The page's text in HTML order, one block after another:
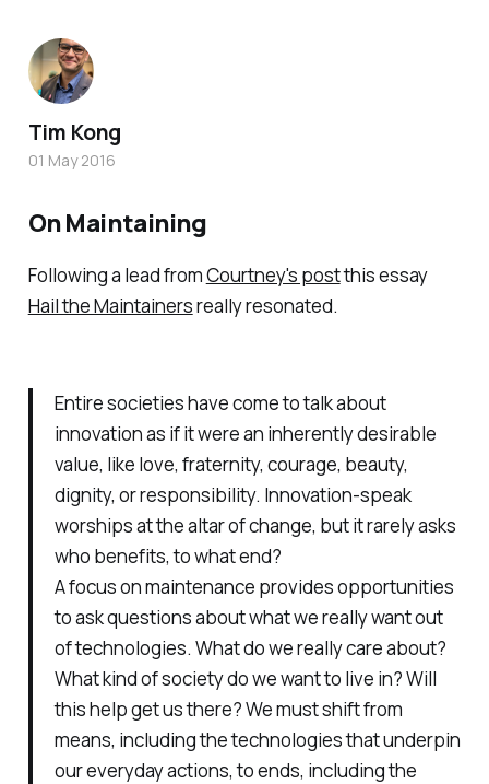
On Maintaining
Following a lead fromCourtney's postthis essay
Hail the Maintainersreally resonated.
Entire societies have come to talk about
innovation as if it were an inherently desirable
value, like love, fraternity, courage, beauty,
dignity, or responsibility. Innovation-speak
worships at the altar of change, but it rarely asks
who benefits, to what end?
A focus on maintenance provides opportunities
to ask questions about what we really want out
of technologies. What do we really care about?
What kind of society do we want to live in? Will
this help get us there? We must shift from
means, including the technologies that underpin
our everyday actions, to ends, including the
Tim Kong
01 May 2016